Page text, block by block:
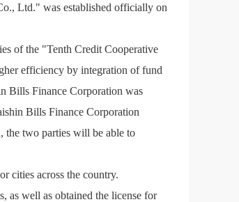
Ltd." was established officially on
of the "Tenth Credit Cooperative
efficiency by integration of fund
Bills Finance Corporation was
Bills Finance Corporation
the two parties will be able to
cities across the country.
as well as obtained the license for